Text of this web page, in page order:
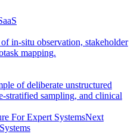
in-situ observation, stakeholder
mapping.
of deliberate unstructured
stratified sampling, and clinical
For Expert SystemsNext